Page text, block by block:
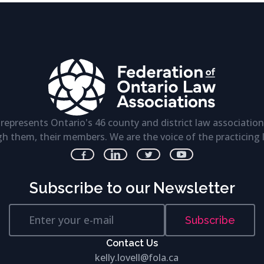
represents Ontario's 46 county and district law
them, their members. We are the voice of the practicing
Subscribe to our Newsletter
Subscribe
Contact Us
kelly.lovell@fola.ca